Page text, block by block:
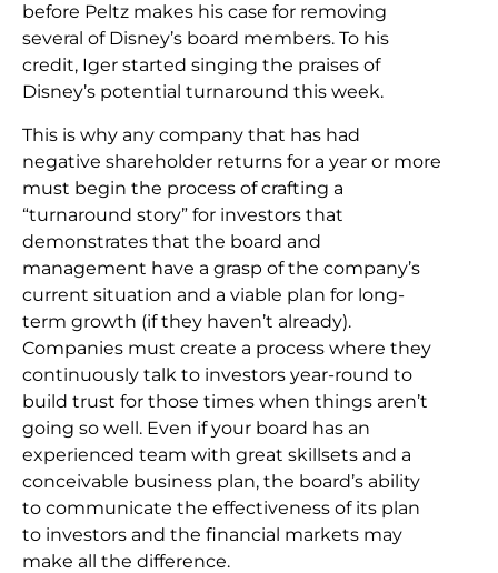
before Peltz makes his case for removing
several of Disney’s board members. To his
credit, Iger started singing the praises of
Disney’s potential turnaround this week.
This is why any company that has had
negative shareholder returns for a year or more
must begin the process of crafting a
“turnaround story” for investors that
demonstrates that the board and
management have a grasp of the company’s
current situation and a viable plan for long-
term growth (if they haven’t already).
Companies must create a process where they
continuously talk to investors year-round to
build trust for those times when things aren’t
going so well. Even if your board has an
experienced team with great skillsets and a
conceivable business plan, the board’s ability
to communicate the effectiveness of its plan
to investors and the financial markets may
make all the difference.